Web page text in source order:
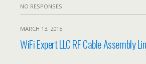
NO RESPONSES
MARCH 13, 2015
WiFi Expert LLC RF Cable Assembly